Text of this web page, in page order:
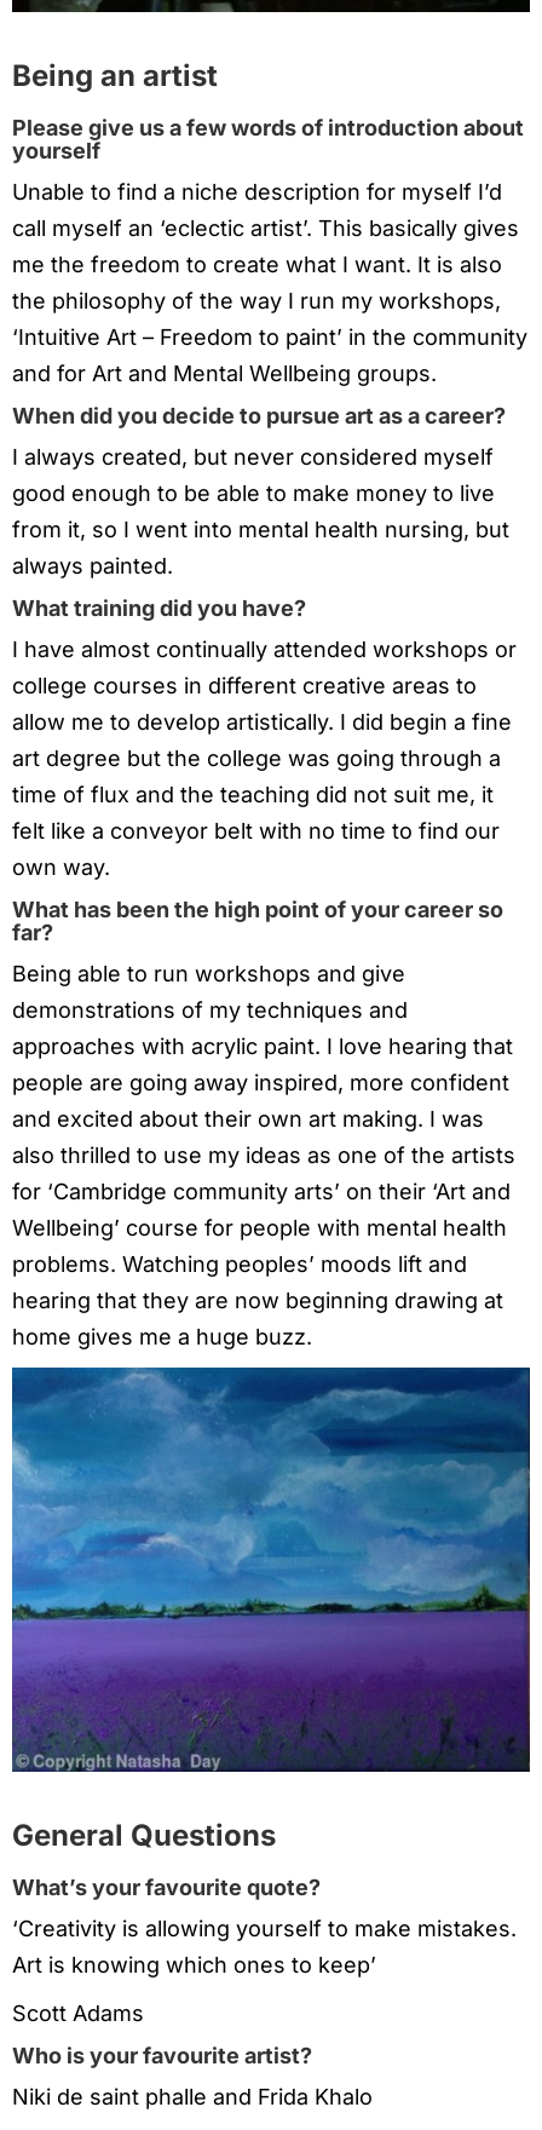
Being an artist
Please give us a few words of introduction about
yourself
Unable to find a niche description for myself I’d
call myself an ‘eclectic artist’. This basically gives
me the freedom to create what I want. It is also
the philosophy of the way I run my workshops,
‘Intuitive Art – Freedom to paint’ in the community
and for Art and Mental Wellbeing groups.
When did you decide to pursue art as a career?
I always created, but never considered myself
good enough to be able to make money to live
from it, so I went into mental health nursing, but
always painted.
What training did you have?
I have almost continually attended workshops or
college courses in different creative areas to
allow me to develop artistically. I did begin a fine
art degree but the college was going through a
time of flux and the teaching did not suit me, it
felt like a conveyor belt with no time to find our
own way.
What has been the high point of your career so
far?
Being able to run workshops and give
demonstrations of my techniques and
approaches with acrylic paint. I love hearing that
people are going away inspired, more confident
and excited about their own art making. I was
also thrilled to use my ideas as one of the artists
for ‘Cambridge community arts’ on their ‘Art and
Wellbeing’ course for people with mental health
problems. Watching peoples’ moods lift and
hearing that they are now beginning drawing at
home gives me a huge buzz.
General Questions
What’s your favourite quote?
‘Creativity is allowing yourself to make mistakes.
Art is knowing which ones to keep’
Scott Adams
Who is your favourite artist?
Niki de saint phalle and Frida Khalo